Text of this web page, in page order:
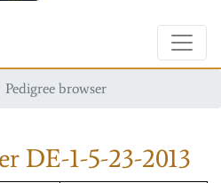
Pedigree browser
DE-1-5-23-2013